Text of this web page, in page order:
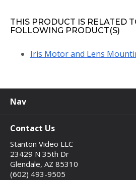
THIS PRODUCT IS RELATED
FOLLOWING PRODUCT(S)
Iris Motor and Lens
Nav
Contact Us
Stanton Video LLC
23429 N 35th Dr
Glendale, AZ 85310
(602) 493-9505